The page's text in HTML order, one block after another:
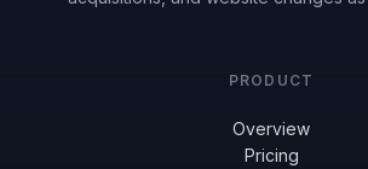
PRODUCT
Overview
Pricing